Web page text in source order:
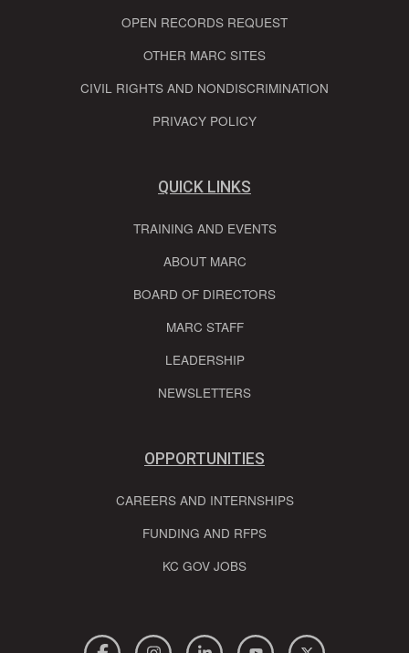
OPEN RECORDS REQUEST
OTHER MARC SITES
CIVIL RIGHTS AND NONDISCRIMINATION
PRIVACY POLICY
QUICK LINKS
TRAINING AND EVENTS
ABOUT MARC
BOARD OF DIRECTORS
MARC STAFF
LEADERSHIP
NEWSLETTERS
OPPORTUNITIES
CAREERS AND INTERNSHIPS
FUNDING AND RFPS
KC GOV JOBS